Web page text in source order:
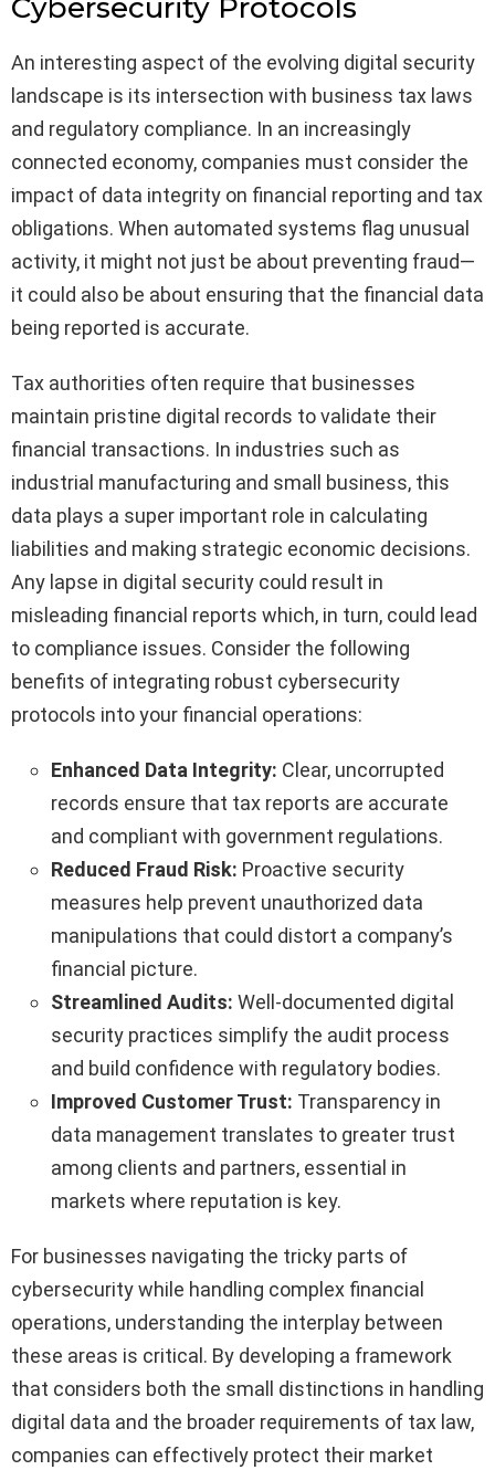
Cybersecurity Protocols
An interesting aspect of the evolving digital security
landscape is its intersection with business tax laws
and regulatory compliance. In an increasingly
connected economy, companies must consider the
impact of data integrity on financial reporting and tax
obligations. When automated systems flag unusual
activity, it might not just be about preventing fraud—
it could also be about ensuring that the financial data
being reported is accurate.
Tax authorities often require that businesses
maintain pristine digital records to validate their
financial transactions. In industries such as
industrial manufacturing and small business, this
data plays a super important role in calculating
liabilities and making strategic economic decisions.
Any lapse in digital security could result in
misleading financial reports which, in turn, could lead
to compliance issues. Consider the following
benefits of integrating robust cybersecurity
protocols into your financial operations:
Enhanced Data Integrity: Clear, uncorrupted
records ensure that tax reports are accurate
and compliant with government regulations.
Reduced Fraud Risk: Proactive security
measures help prevent unauthorized data
manipulations that could distort a company’s
financial picture.
Streamlined Audits: Well-documented digital
security practices simplify the audit process
and build confidence with regulatory bodies.
Improved Customer Trust: Transparency in
data management translates to greater trust
among clients and partners, essential in
markets where reputation is key.
For businesses navigating the tricky parts of
cybersecurity while handling complex financial
operations, understanding the interplay between
these areas is critical. By developing a framework
that considers both the small distinctions in handling
digital data and the broader requirements of tax law,
companies can effectively protect their market